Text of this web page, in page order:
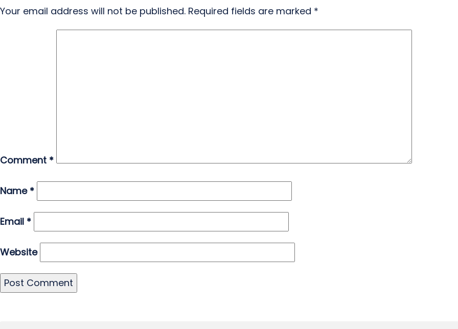
Your email address will not be published. Required fields are marked *
Comment *
Name *
Email *
Website